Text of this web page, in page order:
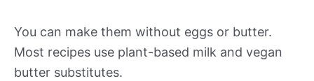
You can make them without eggs or butter.
Most recipes use plant-based milk and vegan
butter substitutes.